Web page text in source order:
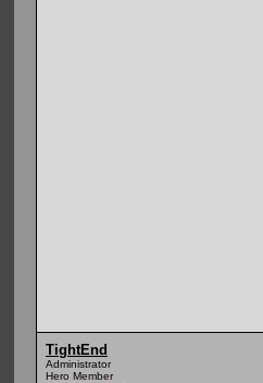
TightEnd
Administrator
Hero Member